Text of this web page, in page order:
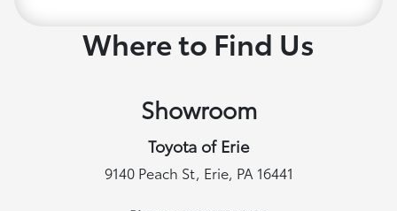
Where to Find Us
Showroom
Toyota of Erie
9140 Peach St, Erie, PA 16441